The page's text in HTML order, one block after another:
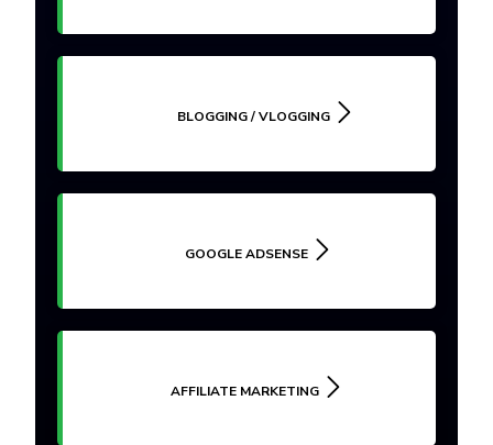
BLOGGING / VLOGGING
GOOGLE ADSENSE
AFFILIATE MARKETING